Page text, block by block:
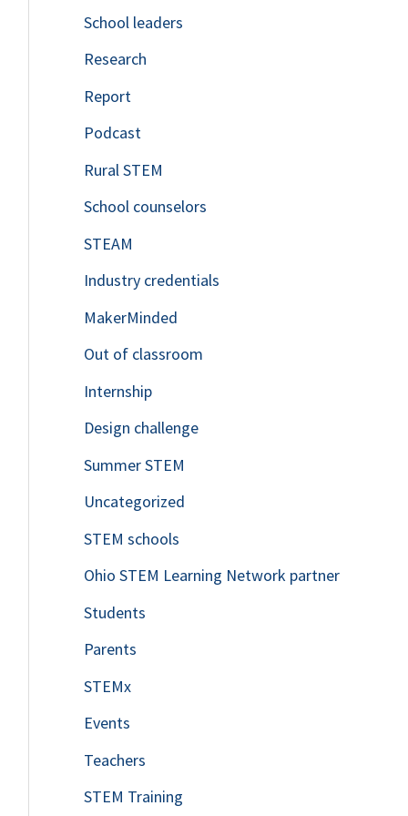
o
r
:
School leaders
Research
Report
Podcast
Rural STEM
School counselors
STEAM
Industry credentials
MakerMinded
Out of classroom
Internship
Design challenge
Summer STEM
Uncategorized
STEM schools
Ohio STEM Learning Network partner
Students
Parents
STEMx
Events
Teachers
STEM Training